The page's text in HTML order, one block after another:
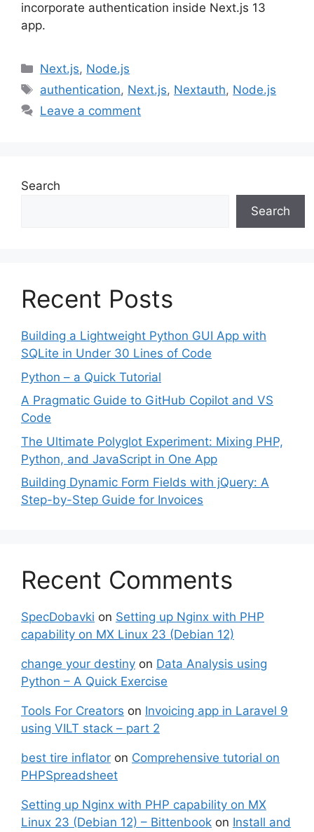
incorporate authentication inside Next.js 13
app.
Categories
Next.js, Node.js
Tags
authentication, Next.js, Nextauth, Node.js
Leave a comment
Search
Search
Recent Posts
Building a Lightweight Python GUI App with
SQLite in Under 30 Lines of Code
Python – a Quick Tutorial
A Pragmatic Guide to GitHub Copilot and VS
Code
The Ultimate Polyglot Experiment: Mixing PHP,
Python, and JavaScript in One App
Building Dynamic Form Fields with jQuery: A
Step-by-Step Guide for Invoices
Recent Comments
SpecDobavki on Setting up Nginx with PHP
capability on MX Linux 23 (Debian 12)
change your destiny on Data Analysis using
Python – A Quick Exercise
Tools For Creators on Invoicing app in Laravel 9
using VILT stack – part 2
best tire inflator on Comprehensive tutorial on
PHPSpreadsheet
Setting up Nginx with PHP capability on MX
Linux 23 (Debian 12) – Bittenbook on Install and